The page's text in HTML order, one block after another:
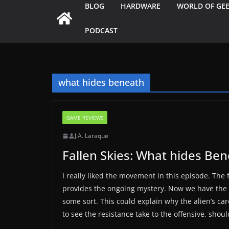
BLOG HARDWARE WORLD OF
PODCAST
what hides beneath
GAME REVIEWS
J.A. Laraque
Fallen Skies: What hides
I really liked the movement in this episode.
provides the ongoing mystery. Now we have
some sort. This could explain why the alien’s
to see the resistance take to the offensive,